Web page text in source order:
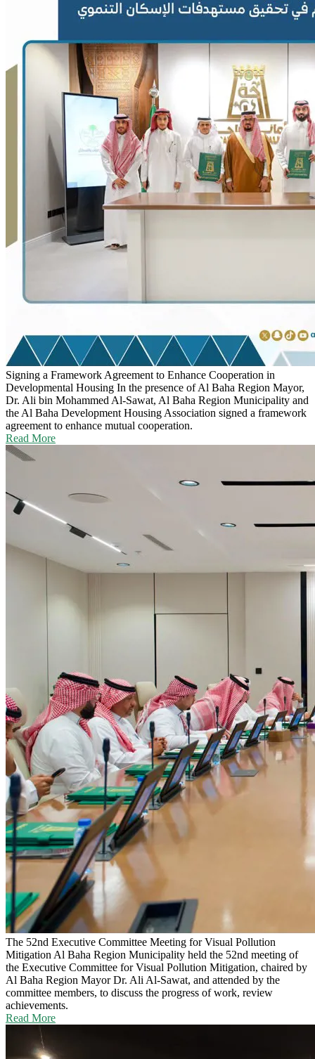
Signing a Framework Agreement to Enhance Cooperation in
Developmental Housing In the presence of Al Baha Region Mayor,
Dr. Ali bin Mohammed Al-Sawat, Al Baha Region Municipality and
the Al Baha Development Housing Association signed a framework
agreement to enhance mutual cooperation.
Read More
The 52nd Executive Committee Meeting for Visual Pollution
Mitigation Al Baha Region Municipality held the 52nd meeting of
the Executive Committee for Visual Pollution Mitigation, chaired by
Al Baha Region Mayor Dr. Ali Al-Sawat, and attended by the
committee members, to discuss the progress of work, review
achievements.
Read More